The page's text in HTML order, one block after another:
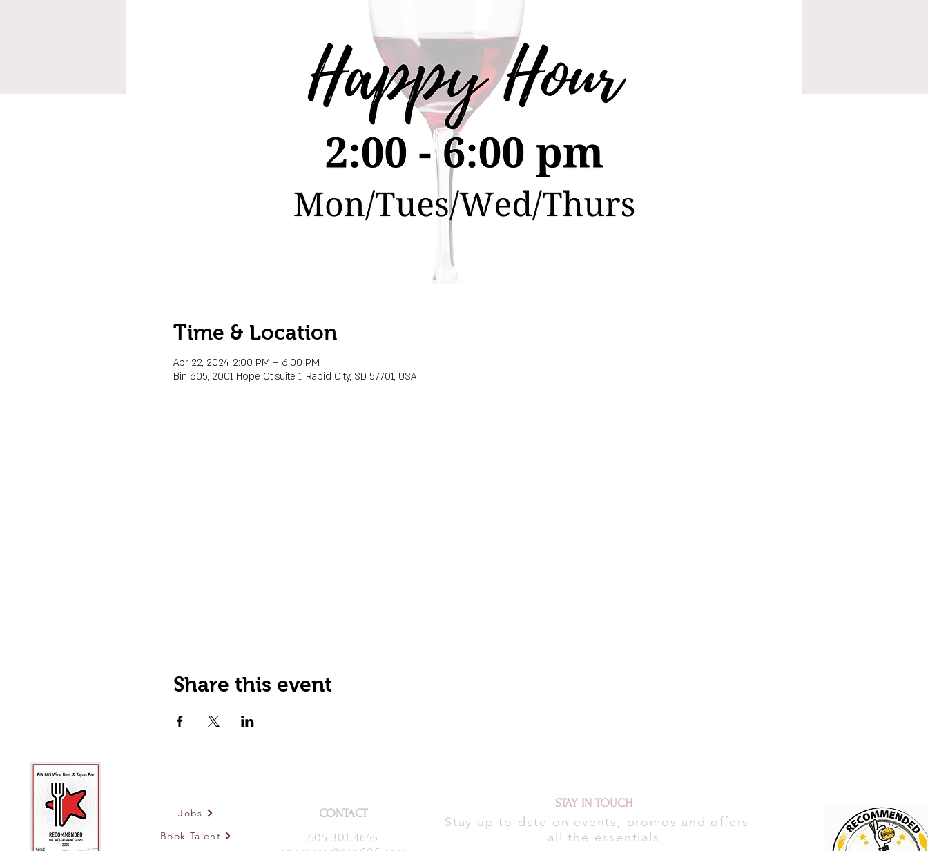
Time & Location
Apr 22, 2024, 2:00 PM – 6:00 PM
Bin 605, 2001 Hope Ct suite 1, Rapid City, SD 57701, USA
Share this event
Jobs
Book Talent
CONTACT
605.301.4655
STAY IN TOUCH
Stay up to date on events, promos and offers—
all the essentials